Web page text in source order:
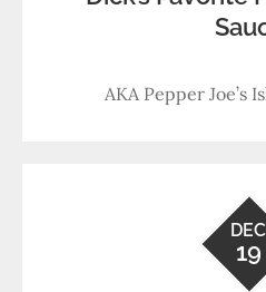
AKA Pepper Joe’s
DEC
19